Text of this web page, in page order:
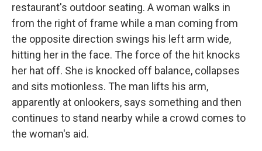
restaurant's outdoor seating. A woman walks in
from the right of frame while a man coming from
the opposite direction swings his left arm wide,
hitting her in the face. The force of the hit knocks
her hat off. She is knocked off balance, collapses
and sits motionless. The man lifts his arm,
apparently at onlookers, says something and then
continues to stand nearby while a crowd comes to
the woman's aid.